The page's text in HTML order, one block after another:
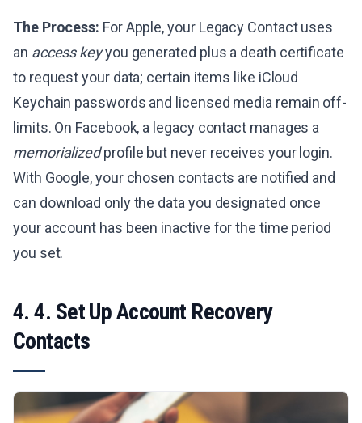
The Process: For Apple, your Legacy Contact uses
an access keyyou generated plus a death certificate
to request your data; certain items like iCloud
Keychain passwords and licensed media remain off-
limits. On Facebook, a legacy contact manages a
memorializedprofile but never receives your login.
With Google, your chosen contacts are notified and
can download only the data you designated once
your account has been inactive for the time period
you set.
4. 4. Set Up Account Recovery
Contacts